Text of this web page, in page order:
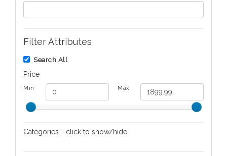
Filter Attributes
Search All
Price
Min Max
Categories - click to show/hide